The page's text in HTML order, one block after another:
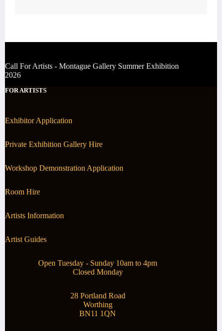
Call For Artists - Montague Gallery Summer Exhibition
2026
FOR ARTISTS
Exhibitor Application
Private Exhibition Gallery Hire
Workshop Demonstration Application
Room Hire
Artists Information
Artist Guides
Open Tuesday - Sunday 10am to 4pm
Closed Monday
28 Portland Road
Worthing
BN11 1QN